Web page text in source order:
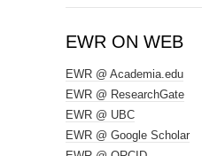
EWR ON WEB
EWR @ Academia.edu
EWR @ ResearchGate
EWR @ UBC
EWR @ Google Scholar